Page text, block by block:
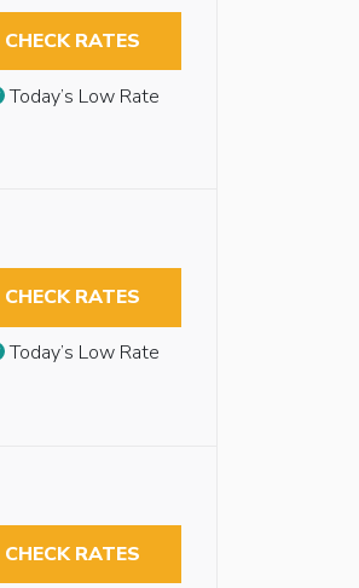
CHECK RATES
Today’s Low Rate
CHECK RATES
Today’s Low Rate
CHECK RATES